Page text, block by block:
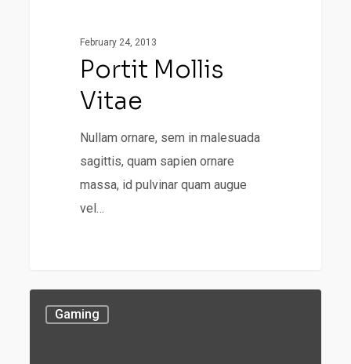
February 24, 2013
Portit Mollis
Vitae
Nullam ornare, sem in malesuada
sagittis, quam sapien ornare
massa, id pulvinar quam augue
vel…
mollis
Gaming